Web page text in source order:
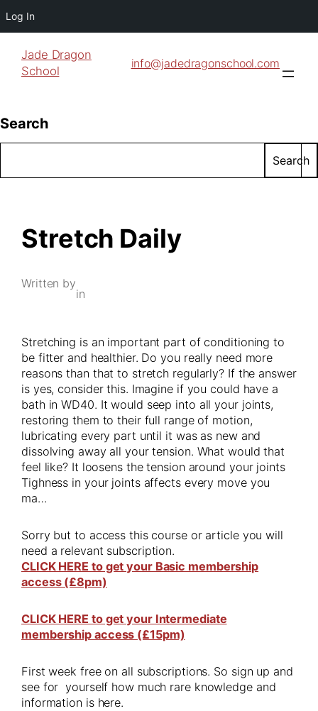
Log In
Jade Dragon
School
info@jadedragonschool.com
Search
Search
Stretch Daily
Written by
in
Stretching is an important part of conditioning to
be fitter and healthier. Do you really need more
reasons than that to stretch regularly? If the answer
is yes, consider this. Imagine if you could have a
bath in WD40. It would seep into all your joints,
restoring them to their full range of motion,
lubricating every part until it was as new and
dissolving away all your tension. What would that
feel like? It loosens the tension around your joints
Tighness in your joints affects every move you
ma…
Sorry but to access this course or article you will
need a relevant subscription.
CLICK HERE to get your Basic membership
access (£8pm)
CLICK HERE to get your Intermediate
membership access (£15pm)
First week free on all subscriptions. So sign up and
see for yourself how much rare knowledge and
information is here.